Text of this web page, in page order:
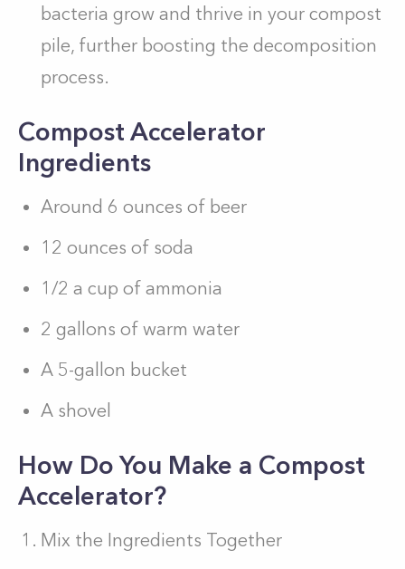
bacteria grow and thrive in your compost
pile, further boosting the decomposition
process.
Compost Accelerator
Ingredients
Around 6 ounces of beer
12 ounces of soda
1/2 a cup of ammonia
2 gallons of warm water
A 5-gallon bucket
A shovel
How Do You Make a Compost
Accelerator?
Mix the Ingredients Together